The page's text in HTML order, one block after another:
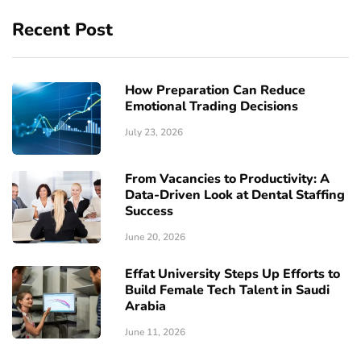
Recent Post
How Preparation Can Reduce
Emotional Trading Decisions
July 23, 2026
From Vacancies to Productivity: A
Data-Driven Look at Dental Staffing
Success
June 20, 2026
Effat University Steps Up Efforts to
Build Female Tech Talent in Saudi
Arabia
June 11, 2026